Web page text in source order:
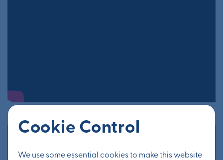
Cookie Control
We use some essential cookies to make this website